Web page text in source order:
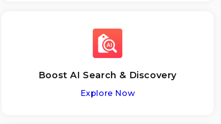
Boost AI Search & Discovery
Explore Now